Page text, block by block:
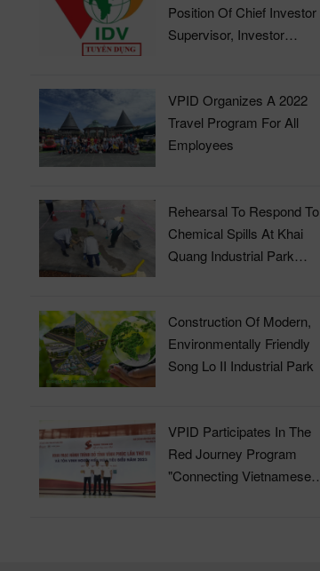
Position Of Chief Investor
Supervisor, Investor
VPID Organizes A 2022
Travel Program For All
Employees
Rehearsal To Respond To
Chemical Spills At Khai
Quang Industrial Park
Construction Of Modern,
Environmentally Friendly
Song Lo II Industrial Park
VPID Participates In The
Red Journey Program
"Connecting Vietnamese